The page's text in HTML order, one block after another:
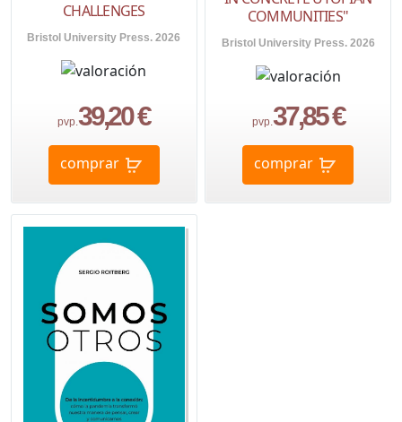
CHALLENGES
Bristol University Press. 2026
pvp.39,20 €
comprar
COMMUNITIES"
Bristol University Press. 2026
pvp.37,85 €
comprar